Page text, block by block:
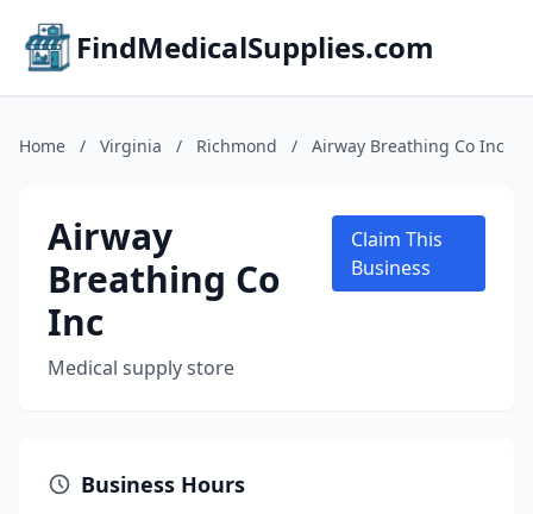
FindMedicalSupplies.com
Home / Virginia / Richmond / Airway Breathing Co Inc
Airway
Breathing Co
Inc
Medical supply store
Claim This
Business
Business Hours